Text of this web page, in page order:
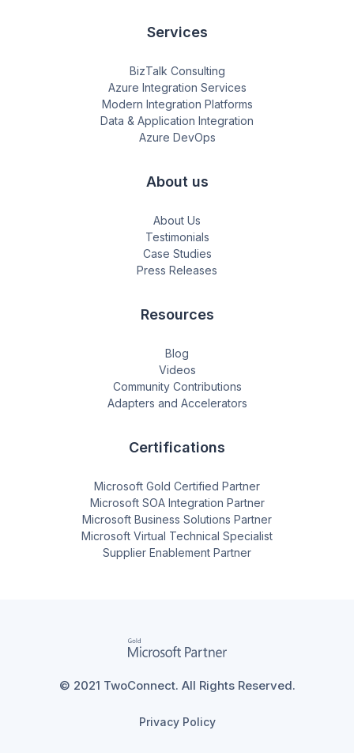
Services
BizTalk Consulting
Azure Integration Services
Modern Integration Platforms
Data & Application Integration
Azure DevOps
About us
About Us
Testimonials
Case Studies
Press Releases
Resources
Blog
Videos
Community Contributions
Adapters and Accelerators
Certifications
Microsoft Gold Certified Partner
Microsoft SOA Integration Partner
Microsoft Business Solutions Partner
Microsoft Virtual Technical Specialist
Supplier Enablement Partner
© 2021 TwoConnect. All Rights Reserved.
Privacy Policy